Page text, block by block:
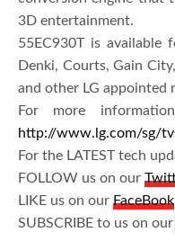
3D entertainment.
55EC930T is available
Denki, Courts, Gain
and other LG appointed
For more
http://www.lg.com/sg/
For the LATEST tech
FOLLOW us on our
LIKE us on ourFaceBook
SUBSCRIBE to us on